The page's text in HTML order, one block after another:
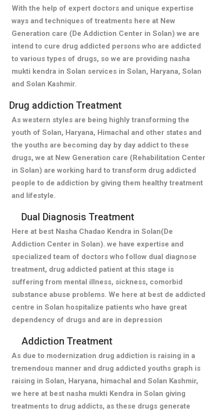
With the help of expert doctors and unique expertise
ways and techniques of treatments here at New
Generation care (De Addiction Center in Solan) we are
intend to cure drug addicted persons who are addicted
to various types of drugs, so we are providing nasha
mukti kendra in Solan services in Solan, Haryana, Solan
and Solan Kashmir.
Drug addiction Treatment
As western styles are being highly transforming the
youth of Solan, Haryana, Himachal and other states and
the youths are becoming day by day addict to these
drugs, we at New Generation care (Rehabilitation Center
in Solan) are working hard to transform drug addicted
people to de addiction by giving them healthy treatment
and lifestyle.
Dual Diagnosis Treatment
Here at best Nasha Chadao Kendra in Solan(De
Addiction Center in Solan). we have expertise and
specialized team of doctors who follow dual diagnose
treatment, drug addicted patient at this stage is
suffering from mental illness, sickness, comorbid
substance abuse problems. We here at best de addicted
centre in Solan hospitalize patients who have great
dependency of drugs and are in depression
Addiction Treatment
As due to modernization drug addiction is raising in a
tremendous manner and drug addicted youths graph is
raising in Solan, Haryana, himachal and Solan Kashmir,
we here at best nasha mukti Kendra in Solan giving
treatments to drug addicts, as these drugs generate